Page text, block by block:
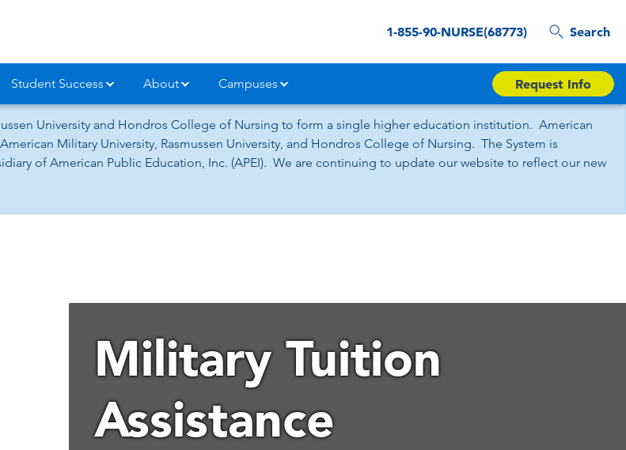
1-855-90-NURSE(68773) Search
Student Success About Campuses Request Info
University and Hondros College of Nursing to form a single higher education institution. American
Military University, Rasmussen University, and Hondros College of Nursing. The System is
of American Public Education, Inc. (APEI). We are continuing to update our website to reflect our new
Military Tuition
Assistance